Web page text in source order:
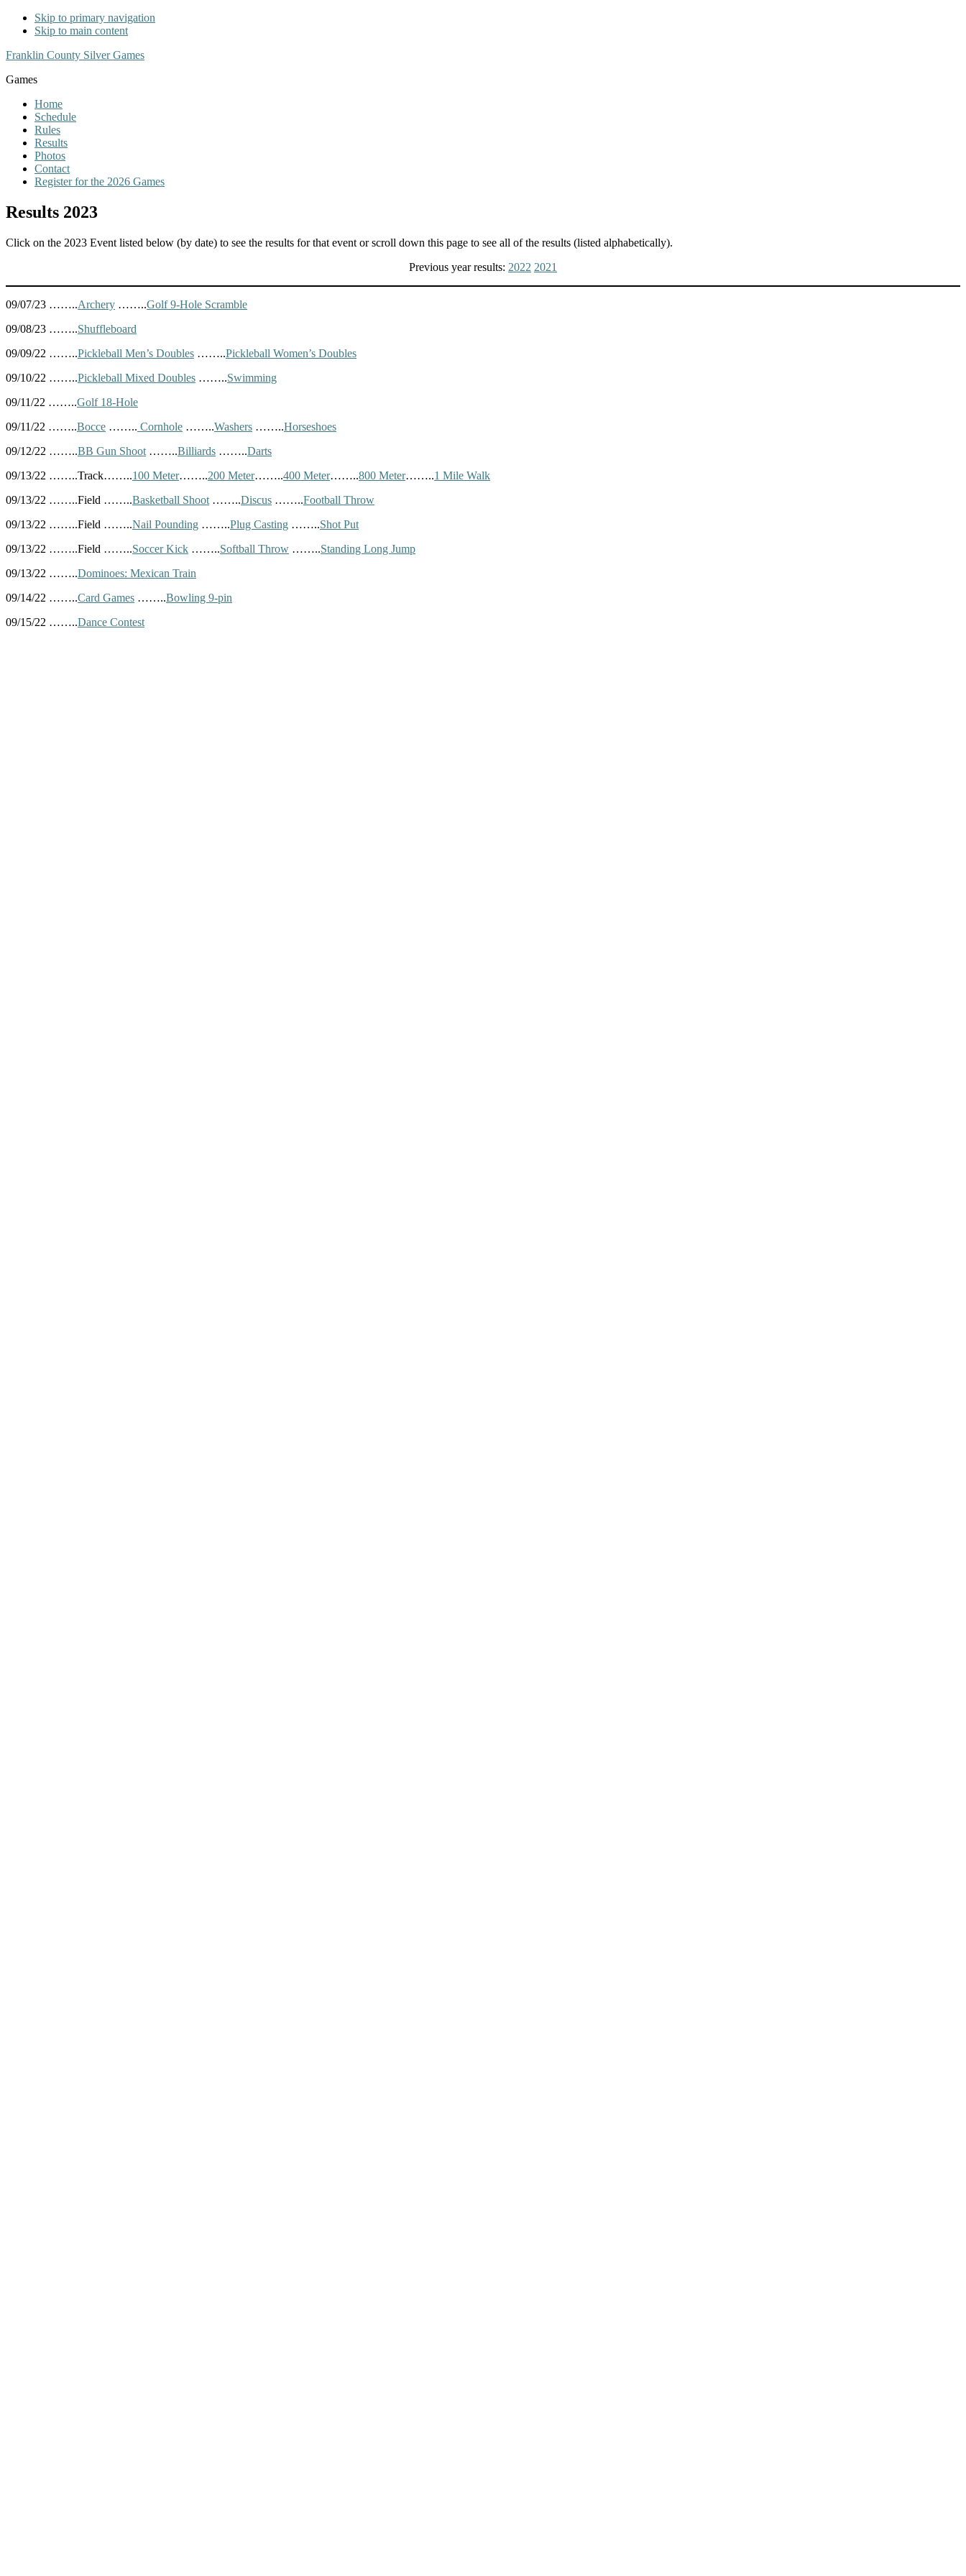
Skip to primary navigation
Skip to main content
Franklin County Silver Games
Games
Home
Schedule
Rules
Results
Photos
Contact
Register for the 2026 Games
Results 2023
Click on the 2023 Event listed below (by date) to see the results for that event or scroll down this page to see all of the results (listed alphabetically).
Previous year results: 2022 2021
09/07/23 ……..Archery ……..Golf 9-Hole Scramble
09/08/23 ……..Shuffleboard
09/09/22 ……..Pickleball Men’s Doubles ……..Pickleball Women’s Doubles
09/10/22 ……..Pickleball Mixed Doubles ……..Swimming
09/11/22 ……..Golf 18-Hole
09/11/22 ……..Bocce …….. Cornhole ……..Washers ……..Horseshoes
09/12/22 ……..BB Gun Shoot ……..Billiards ……..Darts
09/13/22 ……..Track……..100 Meter……..200 Meter……..400 Meter……..800 Meter……..1 Mile Walk
09/13/22 ……..Field ……..Basketball Shoot ……..Discus ……..Football Throw
09/13/22 ……..Field ……..Nail Pounding ……..Plug Casting ……..Shot Put
09/13/22 ……..Field ……..Soccer Kick ……..Softball Throw ……..Standing Long Jump
09/13/22 ……..Dominoes: Mexican Train
09/14/22 ……..Card Games ……..Bowling 9-pin
09/15/22 ……..Dance Contest